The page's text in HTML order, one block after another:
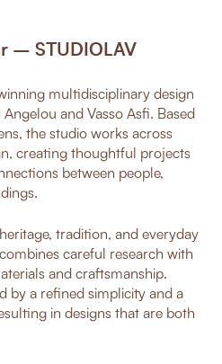
– STUDIOLAV
multidisciplinary design
and Vasso Asfi. Based
the studio works across
creating thoughtful projects
between people,
tradition, and everyday
careful research with
and craftsmanship.
by a refined simplicity and a
in designs that are both